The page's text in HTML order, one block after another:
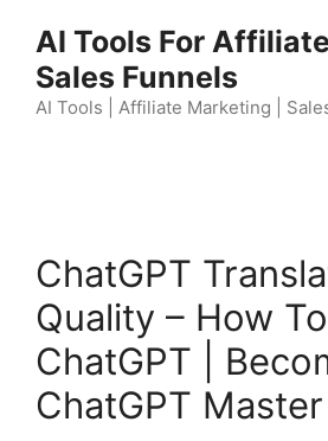
content
AI Tools For
Sales Funnels
AI Tools | Affiliate Marketing |
ChatGPT
Quality – How
ChatGPT |
ChatGPT Master